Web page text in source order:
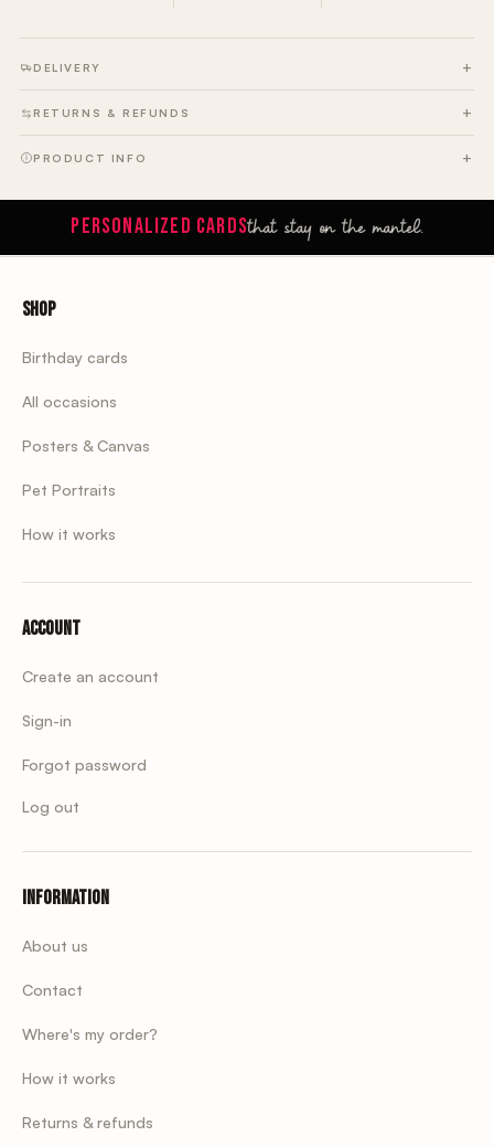
DELIVERY
RETURNS & REFUNDS
PRODUCT INFO
PERSONALIZED CARDSthat stay on the mantel.
Shop
Birthday cards
All occasions
Posters & Canvas
Pet Portraits
How it works
Account
Create an account
Sign-in
Forgot password
Log out
Information
About us
Contact
Where's my order?
How it works
Returns & refunds